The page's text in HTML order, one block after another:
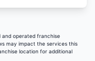
and operated franchise
may impact the services this
location for additional